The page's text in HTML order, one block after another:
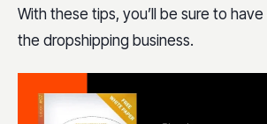
With these tips, you’ll be sure to
the dropshipping business.